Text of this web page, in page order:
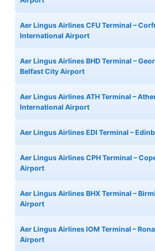
Aer Lingus Airlines CFU Terminal –
International Airport
Aer Lingus Airlines BHD Terminal –
Belfast City Airport
Aer Lingus Airlines ATH Terminal –
International Airport
Aer Lingus Airlines EDI Terminal –
Aer Lingus Airlines CPH Terminal –
Airport
Aer Lingus Airlines BHX Terminal –
Airport
Aer Lingus Airlines IOM Terminal –
Airport